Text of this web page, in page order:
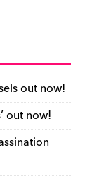
Li
n
k
e
n
dl
y
out now!
out now!